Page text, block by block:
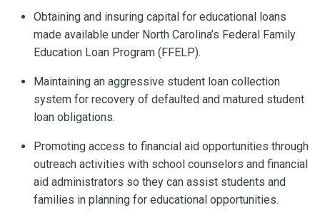
Obtaining and insuring capital for educational loans
made available under North Carolina’s Federal Family
Education Loan Program (FFELP).
Maintaining an aggressive student loan collection
system for recovery of defaulted and matured student
loan obligations.
Promoting access to financial aid opportunities through
outreach activities with school counselors and financial
aid administrators so they can assist students and
families in planning for educational opportunities.